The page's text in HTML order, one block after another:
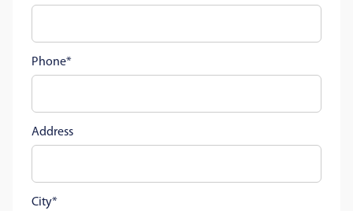
Phone
Address
City